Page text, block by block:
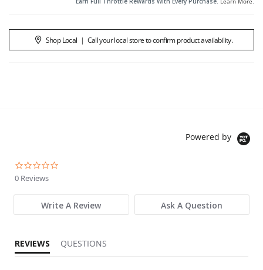
Shop Local | Call your local store to confirm product availability.
Powered by
0 Reviews
Write A Review Ask A Question
REVIEWS QUESTIONS